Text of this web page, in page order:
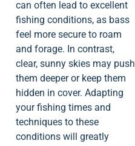
can often lead to excellent
fishing conditions, as bass
feel more secure to roam
and forage. In contrast,
clear, sunny skies may push
them deeper or keep them
hidden in cover. Adapting
your fishing times and
techniques to these
conditions will greatly